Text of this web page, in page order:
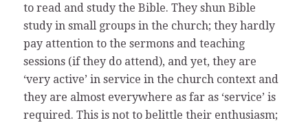
to read and study the Bible. They shun Bible
study in small groups in the church; they hardly
pay attention to the sermons and teaching
sessions (if they do attend), and yet, they are
‘very active’ in service in the church context and
they are almost everywhere as far as ‘service’ is
required. This is not to belittle their enthusiasm;